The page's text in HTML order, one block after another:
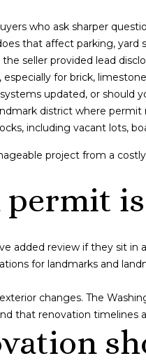
who ask sharper
that affect parking, yard
seller provided lead
for brick,
updated, or should
district where permit
including vacant lots,
project from a
added review if they sit
for landmarks and
changes. The
that renovation timelines